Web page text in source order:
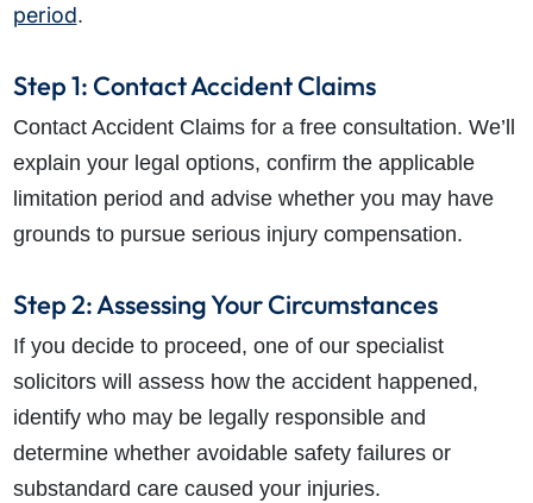
period.
Step 1: Contact Accident Claims
Contact Accident Claims for a free consultation. We’ll
explain your legal options, confirm the applicable
limitation period and advise whether you may have
grounds to pursue serious injury compensation.
Step 2: Assessing Your Circumstances
If you decide to proceed, one of our specialist
solicitors will assess how the accident happened,
identify who may be legally responsible and
determine whether avoidable safety failures or
substandard care caused your injuries.